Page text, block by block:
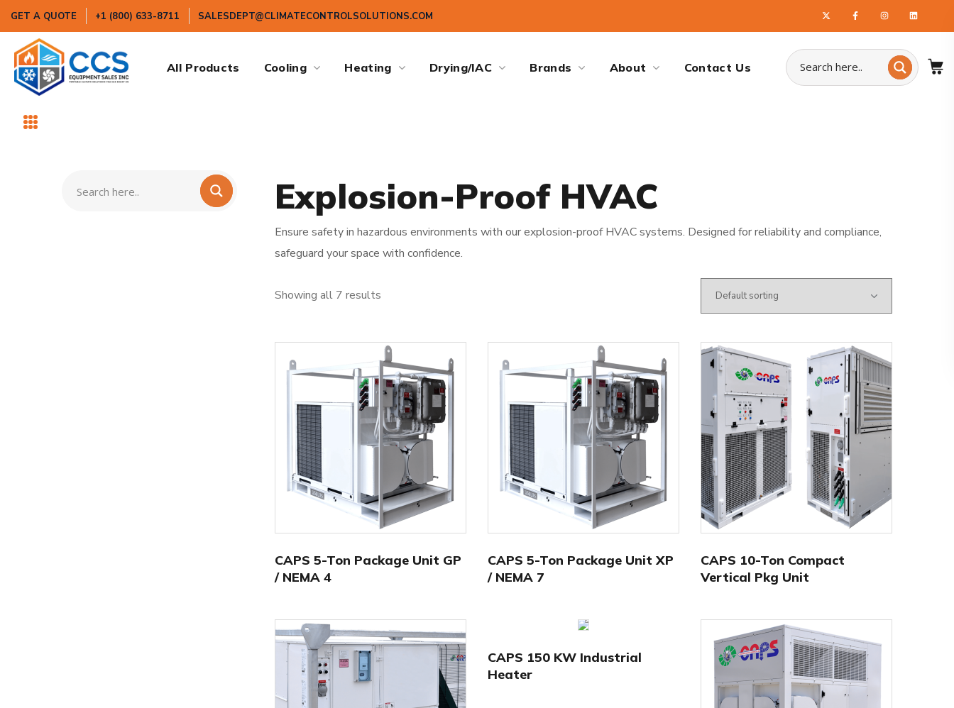
GET A QUOTE +1 (800) 633-8711 SALESDEPT@CLIMATECONTROLSOLUTIONS.COM
All Products Cooling Heating Drying/IAC Brands About Contact Us
Explosion-Proof HVAC
Ensure safety in hazardous environments with our explosion-proof HVAC systems. Designed for reliability and compliance,
safeguard your space with confidence.
Showing all 7 results
CAPS 5-Ton Package Unit GP
/ NEMA 4
CAPS 5-Ton Package Unit XP
/ NEMA 7
CAPS 10-Ton Compact
Vertical Pkg Unit
CAPS 150 KW Industrial
Heater